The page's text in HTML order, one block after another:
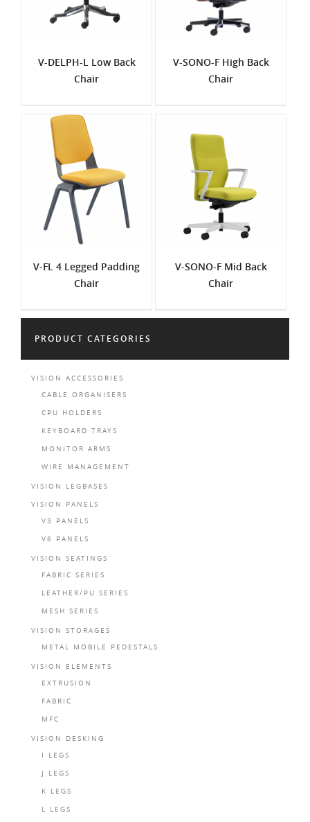
V-DELPH-L Low Back
Chair
V-SONO-F High Back
Chair
V-FL 4 Legged Padding
Chair
V-SONO-F Mid Back
Chair
PRODUCT CATEGORIES
VISION ACCESSORIES
CABLE ORGANISERS
CPU HOLDERS
KEYBOARD TRAYS
MONITOR ARMS
WIRE MANAGEMENT
VISION LEGBASES
VISION PANELS
V3 PANELS
V6 PANELS
VISION SEATINGS
FABRIC SERIES
LEATHER/PU SERIES
MESH SERIES
VISION STORAGES
METAL MOBILE PEDESTALS
VISION ELEMENTS
EXTRUSION
FABRIC
MFC
VISION DESKING
I LEGS
J LEGS
K LEGS
L LEGS